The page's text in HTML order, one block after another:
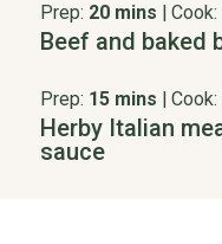
Prep: 20 mins Cook:
Beef and baked
Prep: 15 mins Cook:
Herby Italian
sauce